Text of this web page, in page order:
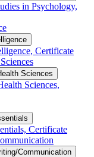
in Psychology,
Certificate
Sciences
Sciences,
Certificate
​Communication